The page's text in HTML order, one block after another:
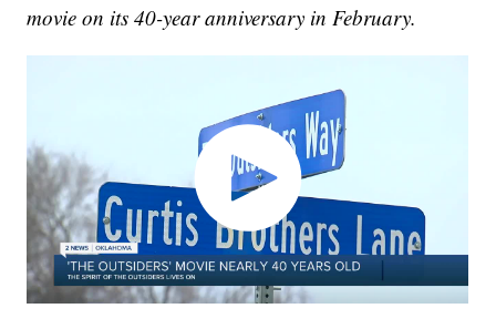
movie on its 40-year anniversary in February.